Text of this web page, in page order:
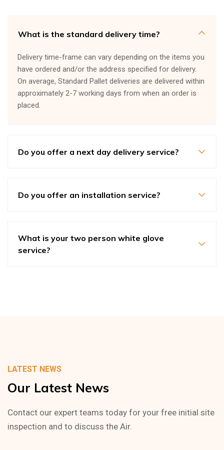
What is the standard delivery time?
Delivery time-frame can vary depending on the items you
have ordered and/or the address specified for delivery.
On average, Standard Pallet deliveries are delivered within
approximately 2-7 working days from when an order is
placed.
Do you offer a next day delivery service?
Do you offer an installation service?
What is your two person white glove
service?
LATEST NEWS
Our Latest News
Contact our expert teams today for your free initial site
inspection and to discuss the Air.